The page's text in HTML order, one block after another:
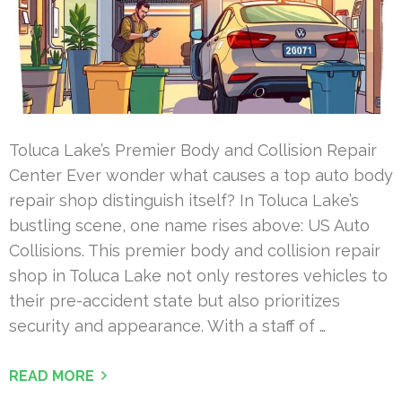
Toluca Lake’s Premier Body and Collision Repair
Center Ever wonder what causes a top auto body
repair shop distinguish itself? In Toluca Lake’s
bustling scene, one name rises above: US Auto
Collisions. This premier body and collision repair
shop in Toluca Lake not only restores vehicles to
their pre-accident state but also prioritizes
security and appearance. With a staff of …
READ MORE